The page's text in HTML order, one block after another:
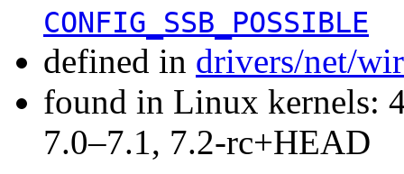
CONFIG_SSB_POSSIBLE
defined in drivers/net/
found in Linux kernels:
7.0–7.1, 7.2-rc+HEAD